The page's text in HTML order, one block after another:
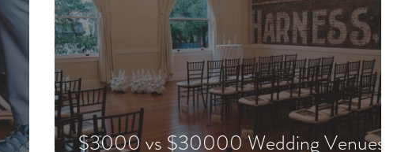
$3000 vs $30000 Wedding Venues: